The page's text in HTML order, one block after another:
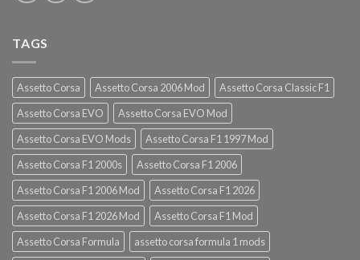
TAGS
Assetto Corsa Assetto Corsa 2006 Mod
Assetto Corsa Classic F1
Assetto Corsa EVO
Assetto Corsa EVO Mod
Assetto Corsa EVO Mods
Assetto Corsa F1 1997 Mod
Assetto Corsa F1 2000s
Assetto Corsa F1 2006
Assetto Corsa F1 2006 Mod
Assetto Corsa F1 2026
Assetto Corsa F1 2026 Mod
Assetto Corsa F1 Mod
Assetto Corsa Formula
assetto corsa formula 1 mods